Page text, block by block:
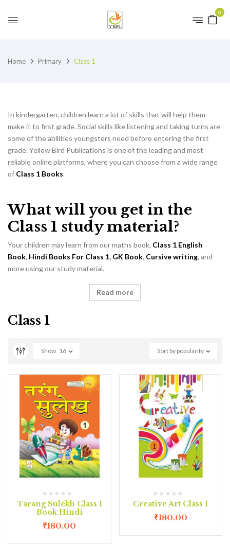
0
Home Primary Class 1
In kindergarten, children learn a lot of skills that will help them
make it to first grade. Social skills like listening and taking turns are
some of the abilities youngsters need before entering the first
grade. Yellow Bird Publications is one of the leading and most
reliable online platforms, where you can choose from a wide range
of Class 1 Books.
What will you get in the
Class 1 study material?
Your children may learn from our maths book, Class 1 English
Book, Hindi Books For Class 1, GK Book, Cursive writing, and
more using our study material.
Read more
Class 1
Sort by popularity
Show 16
Tarang Sulekh Class 1
Book Hindi
₹180.00
Creative Art Class 1
₹180.00